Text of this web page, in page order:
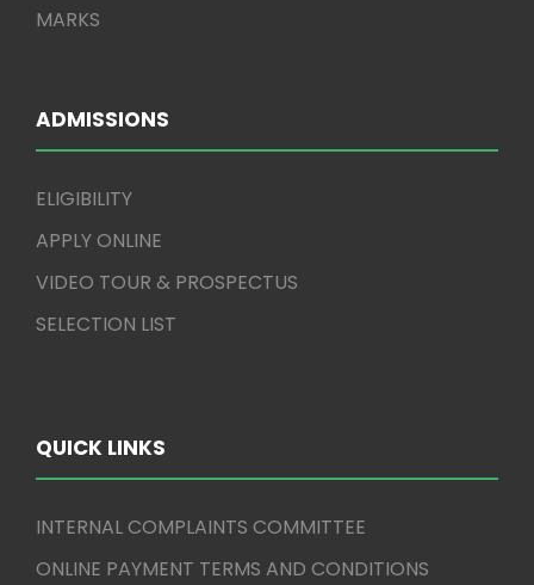
MARKS
ADMISSIONS
ELIGIBILITY
APPLY ONLINE
VIDEO TOUR & PROSPECTUS
SELECTION LIST
QUICK LINKS
INTERNAL COMPLAINTS COMMITTEE
ONLINE PAYMENT TERMS AND CONDITIONS